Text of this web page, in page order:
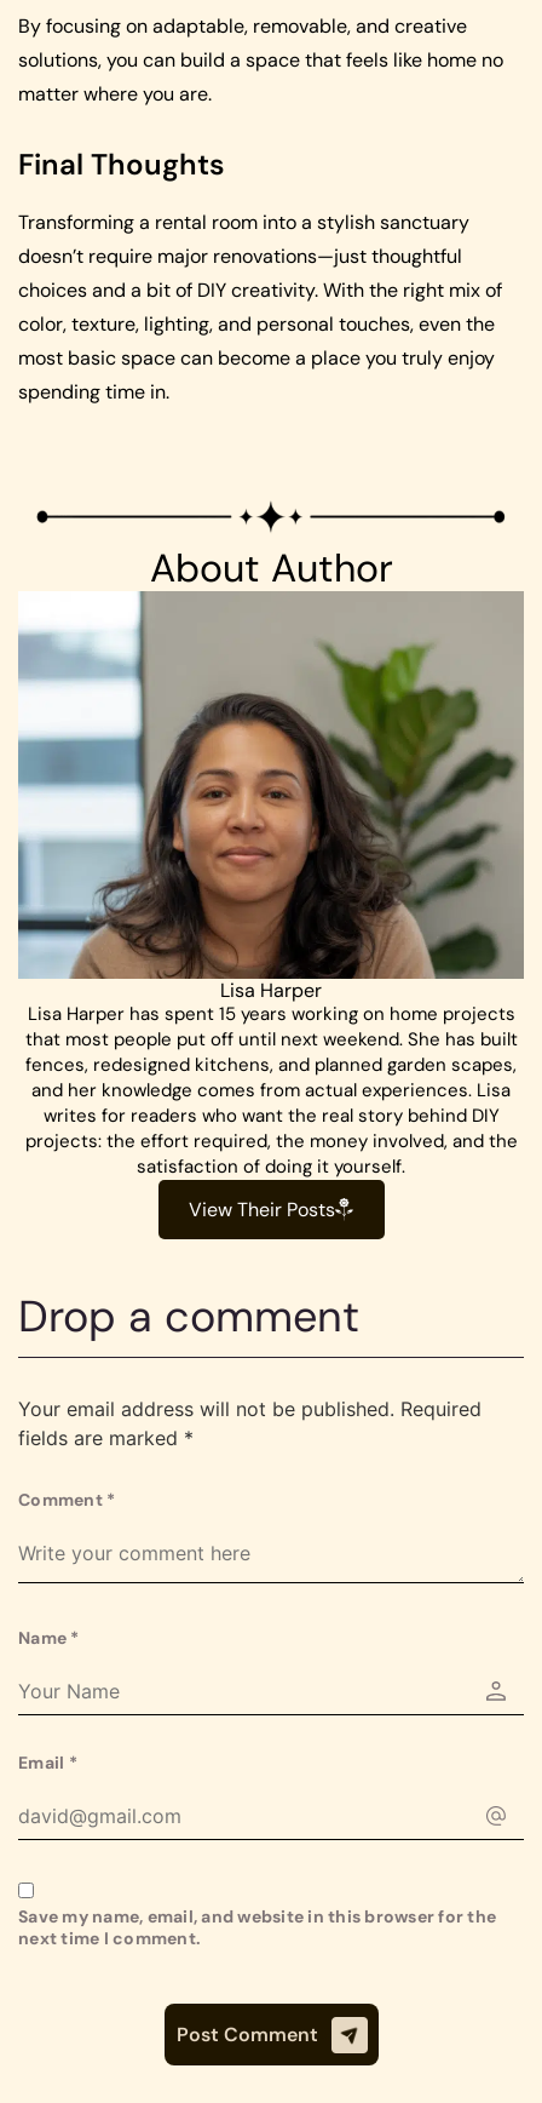
By focusing on adaptable, removable, and creative
solutions, you can build a space that feels like home no
matter where you are.
Final Thoughts
Transforming a rental room into a stylish sanctuary
doesn’t require major renovations—just thoughtful
choices and a bit of DIY creativity. With the right mix of
color, texture, lighting, and personal touches, even the
most basic space can become a place you truly enjoy
spending time in.
About Author
Lisa Harper
Lisa Harper has spent 15 years working on home projects
that most people put off until next weekend. She has built
fences, redesigned kitchens, and planned garden scapes,
and her knowledge comes from actual experiences. Lisa
writes for readers who want the real story behind DIY
projects: the effort required, the money involved, and the
satisfaction of doing it yourself.
View Their Posts
Drop a comment
Your email address will not be published. Required
fields are marked *
Comment *
Name *
Email *
Save my name, email, and website in this browser for the
next time I comment.